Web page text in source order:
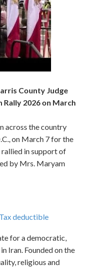
County Judge
Rally 2026 on March
across the country
on March 7 for the
in support of
by Mrs. Maryam
deductible
for a democratic,
Iran. Founded on the
religious and